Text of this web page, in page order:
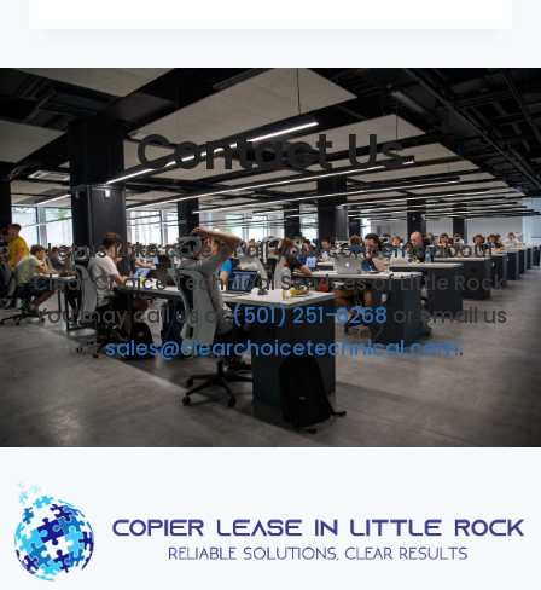
Contact Us
Let us take care of all your concerns about
Clear Choice Technical Services of Little Rock.
You may call us at(501) 251-6268 or email us
atsales@clearchoicetechnical.com.